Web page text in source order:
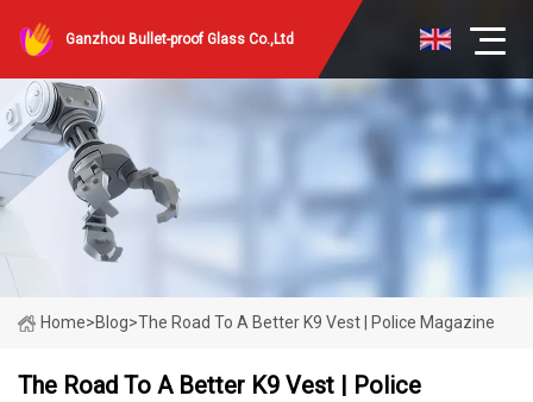
Ganzhou Bullet-proof Glass Co.,Ltd
Home>Blog>The Road To A Better K9 Vest | Police Magazine
The Road To A Better K9 Vest | Police